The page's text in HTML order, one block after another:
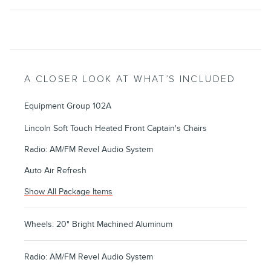
A CLOSER LOOK AT WHAT’S INCLUDED
Equipment Group 102A
Lincoln Soft Touch Heated Front Captain's Chairs
Radio: AM/FM Revel Audio System
Auto Air Refresh
Show All Package Items
Wheels: 20" Bright Machined Aluminum
Radio: AM/FM Revel Audio System